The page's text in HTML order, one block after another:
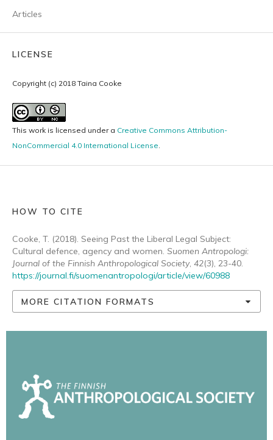
Articles
LICENSE
Copyright (c) 2018 Taina Cooke
This work is licensed under a Creative Commons Attribution-
NonCommercial 4.0 International License.
HOW TO CITE
Cooke, T. (2018). Seeing Past the Liberal Legal Subject:
Cultural defence, agency and women. Suomen Antropologi:
Journal of the Finnish Anthropological Society, 42(3), 23-40.
https://journal.fi/suomenantropologi/article/view/60988
MORE CITATION FORMATS